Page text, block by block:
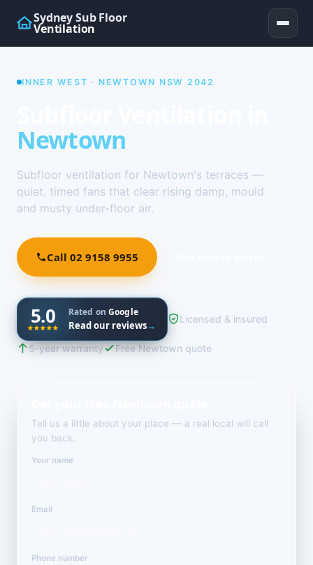
Sydney Sub Floor
Ventilation
INNER WEST · NEWTOWN NSW 2042
Newtown
Subfloor ventilation for Newtown's terraces —
quiet, timed fans that clear rising damp, mould
and musty under-floor air.
Call 02 9158 9955
5.0 Rated onGoogle
Read our reviews→
Licensed & insured
5-year warranty Free Newtown quote
Tell us a little about your place — a real local will call
you back.
Your name
Email
Phone number